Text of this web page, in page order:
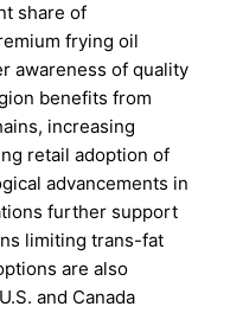
share of
frying oil
awareness of quality
benefits from
increasing
retail adoption of
advancements in
further support
limiting trans-fat
are also
and Canada